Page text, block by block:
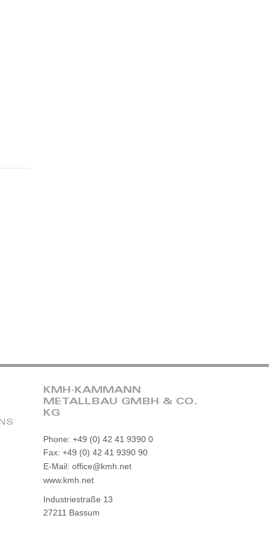
KMH-KAMMANN
METALLBAU GMBH & CO.
KG
Phone: +49 (0) 42 41 9390 0
Fax: +49 (0) 42 41 9390 90
E-Mail: office@kmh.net
www.kmh.net
Industriestraße 13
27211 Bassum